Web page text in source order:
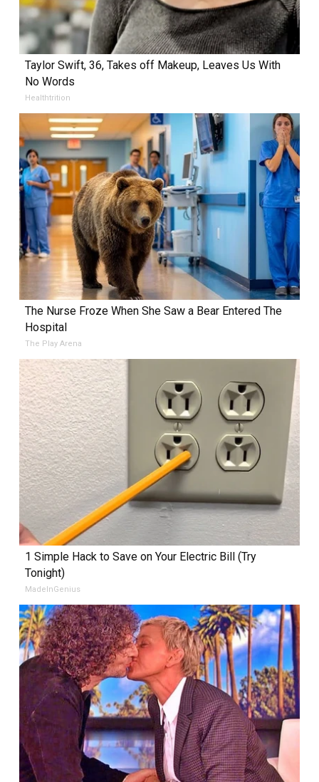
Taylor Swift, 36, Takes off Makeup, Leaves Us With
No Words
Healthtrition
The Nurse Froze When She Saw a Bear Entered The
Hospital
The Play Arena
1 Simple Hack to Save on Your Electric Bill (Try
Tonight)
MadeInGenius